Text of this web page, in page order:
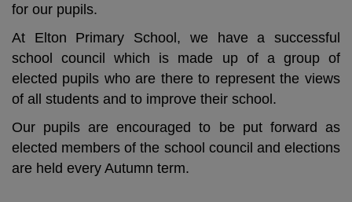
for our pupils.
At Elton Primary School, we have a successful
school council which is made up of a group of
elected pupils who are there to represent the views
of all students and to improve their school.
Our pupils are encouraged to be put forward as
elected members of the school council and elections
are held every Autumn term.